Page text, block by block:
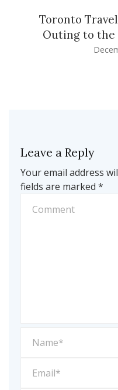
Toronto
Outing to
Leave a Reply
Your email address
fields are marked *